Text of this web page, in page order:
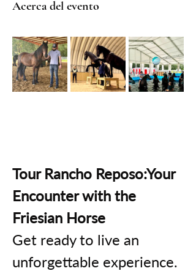
Acerca del evento
Tour Rancho Reposo:Your
Encounter with the
Friesian Horse
Get ready to live an
unforgettable experience.